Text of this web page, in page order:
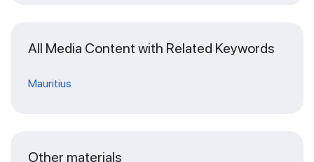
All Media Content with Related Keywords
Mauritius
Other materials